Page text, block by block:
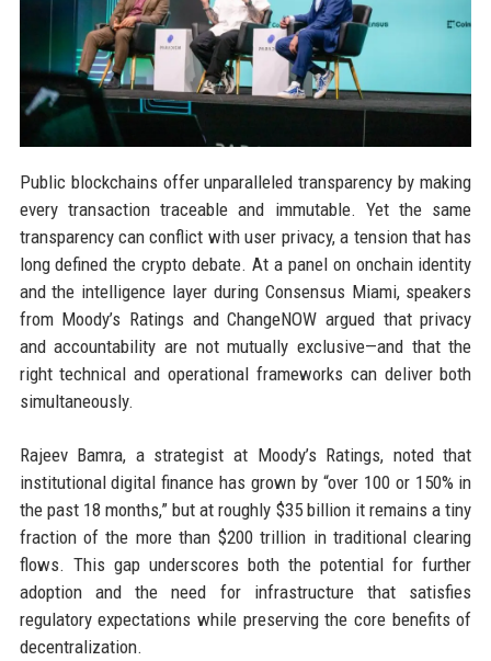
Public blockchains offer unparalleled transparency by making
every transaction traceable and immutable. Yet the same
transparency can conflict with user privacy, a tension that has
long defined the crypto debate. At a panel on onchain identity
and the intelligence layer during Consensus Miami, speakers
from Moody’s Ratings and ChangeNOW argued that privacy
and accountability are not mutually exclusive—and that the
right technical and operational frameworks can deliver both
simultaneously.
Rajeev Bamra, a strategist at Moody’s Ratings, noted that
institutional digital finance has grown by “over 100 or 150% in
the past 18 months,” but at roughly $35 billion it remains a tiny
fraction of the more than $200 trillion in traditional clearing
flows. This gap underscores both the potential for further
adoption and the need for infrastructure that satisfies
regulatory expectations while preserving the core benefits of
decentralization.